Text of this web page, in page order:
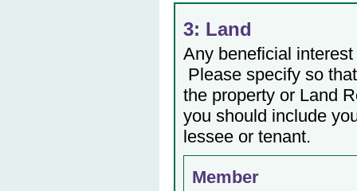
3: Land
Any beneficial
Please specify so
the property or Land
you should include
lessee or tenant.
Member